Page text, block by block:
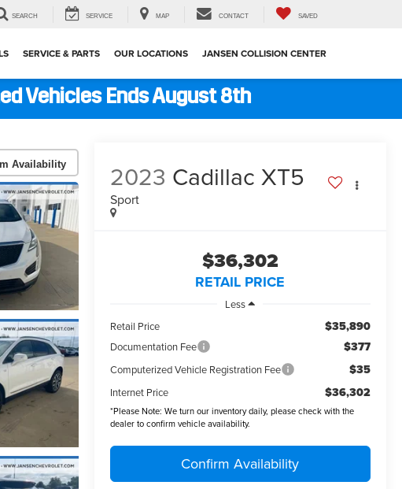
SEARCH SERVICE MAP CONTACT SAVED
SERVICE & PARTS OUR LOCATIONS JANSEN COLLISION CENTER
Vehicles Ends August 8th
Availability 2023 Cadillac XT5
Sport
$36,302
RETAIL PRICE
Less
Retail Price
$35,890
Documentation Fee $377
Computerized Vehicle Registration Fee $35
Internet Price $36,302
*Please Note: We turn our inventory daily, please check with the
dealer to confirm vehicle availability.
Confirm Availability